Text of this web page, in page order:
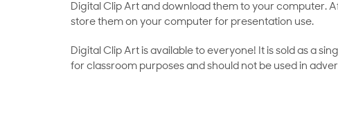
Digital Clip Art and download them to your computer.
store them on your computer for presentation use.
Digital Clip Art is available to everyone! It is sold as a
for classroom purposes and should not be used in